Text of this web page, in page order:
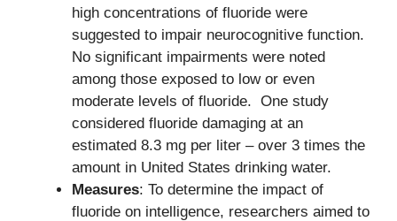
high concentrations of fluoride were
suggested to impair neurocognitive function.
No significant impairments were noted
among those exposed to low or even
moderate levels of fluoride. One study
considered fluoride damaging at an
estimated 8.3 mg per liter – over 3 times the
amount in United States drinking water.
Measures: To determine the impact of
fluoride on intelligence, researchers aimed to